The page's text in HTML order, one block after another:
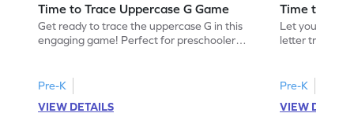
Time to Trace Uppercase G Game
Get ready to trace the uppercase G in this
engaging game! Perfect for preschoolers,
tracing while learning about the letter G
and its friends E and F. An interactive way
to practice letter tracing and boost
Pre-K
VIEW DETAILS
Time to
Let your child
letter tracing
recognizing
and learn,
writing
Pre-K
VIEW